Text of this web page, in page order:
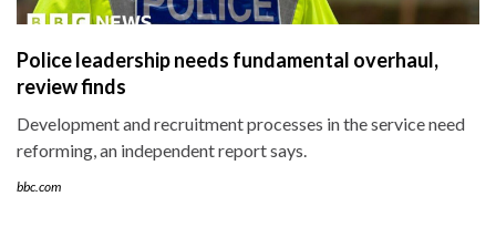
Police leadership needs fundamental overhaul,
review finds
Development and recruitment processes in the service need
reforming, an independent report says.
bbc.com